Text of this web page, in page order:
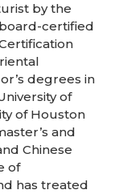
by the
certified
degrees in
of
of Houston
and
Chinese
of
has treated